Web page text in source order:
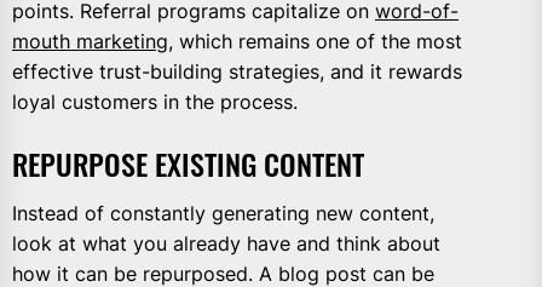
points. Referral programs capitalize on word-of-
mouth marketing, which remains one of the most
effective trust-building strategies, and it rewards
loyal customers in the process.
REPURPOSE EXISTING CONTENT
Instead of constantly generating new content,
look at what you already have and think about
how it can be repurposed. A blog post can be